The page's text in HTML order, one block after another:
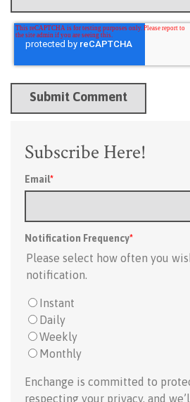
Subscribe Here!
Email*
Notification Frequency*
Please select how often you
notification.
Instant
Daily
Weekly
Monthly
Enchange is committed to
respecting your privacy, and